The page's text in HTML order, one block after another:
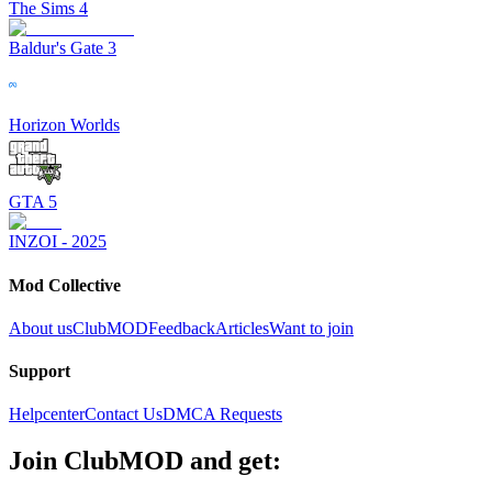
The Sims 4
Baldur's Gate 3
Horizon Worlds
GTA 5
INZOI - 2025
Mod Collective
About usClubMODFeedbackArticlesWant to join
Support
HelpcenterContact UsDMCA Requests
Join ClubMOD and get: